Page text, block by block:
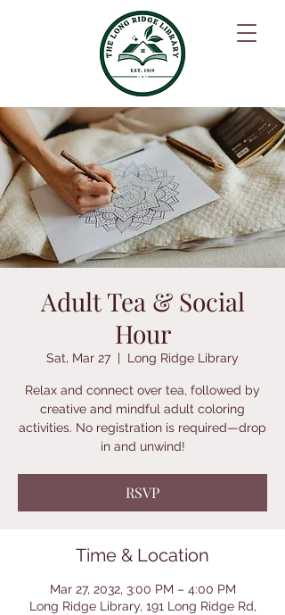
Adult Tea & Social
Hour
Sat, Mar 27
  |
Long Ridge Library
Relax and connect over tea, followed by
creative and mindful adult coloring
activities. No registration is required—drop
in and unwind!
RSVP
Time & Location
Mar 27, 2032, 3:00 PM – 4:00 PM
Long Ridge Library, 191 Long Ridge Rd,